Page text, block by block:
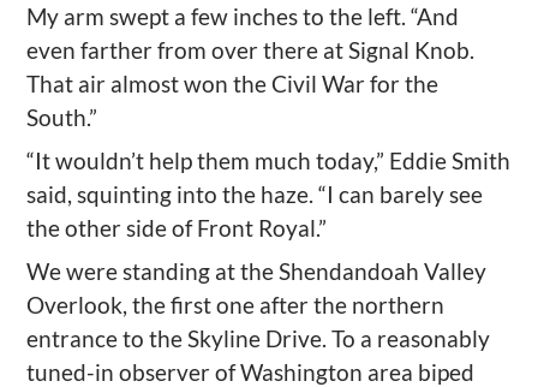
My arm swept a few inches to the left. “And
even farther from over there at Signal Knob.
That air almost won the Civil War for the
South.”
“It wouldn’t help them much today,” Eddie Smith
said, squinting into the haze. “I can barely see
the other side of Front Royal.”
We were standing at the Shendandoah Valley
Overlook, the first one after the northern
entrance to the Skyline Drive. To a reasonably
tuned-in observer of Washington area biped